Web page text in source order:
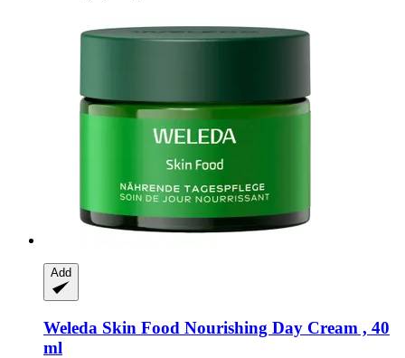
Add
Weleda Skin Food Nourishing Day Cream , 40
ml